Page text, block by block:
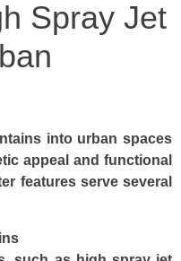
Spray Jet
into urban spaces
appeal and functional
features serve several